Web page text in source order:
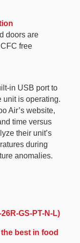
doors are
free
in USB port to
unit is operating.
Air’s website,
time versus
their unit’s
during
anomalies.
GS-PT-N-L)
best in food